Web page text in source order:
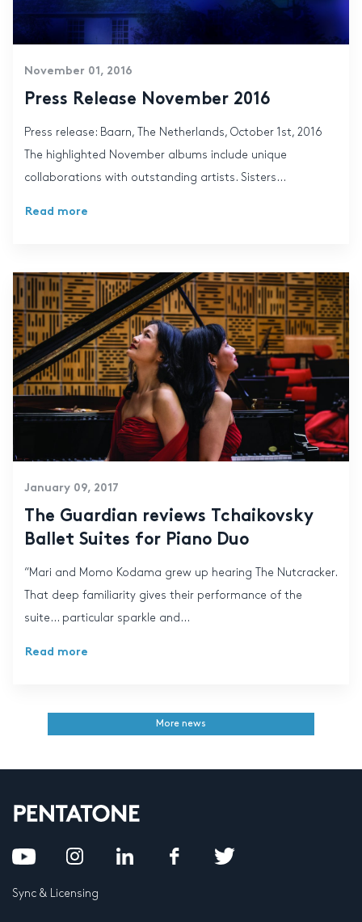
November 01, 2016
Press Release November 2016
Press release: Baarn, The Netherlands, October 1st, 2016
The highlighted November albums include unique
collaborations with outstanding artists. Sisters...
Read more
January 09, 2017
The Guardian reviews Tchaikovsky
Ballet Suites for Piano Duo
“Mari and Momo Kodama grew up hearing The Nutcracker.
That deep familiarity gives their performance of the
suite… particular sparkle and...
Read more
More news
Sync & Licensing